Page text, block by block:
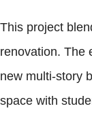
This project
renovation. The
new multi-story
space with